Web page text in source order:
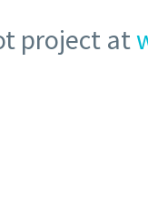
project at